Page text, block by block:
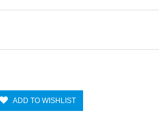
ADD TO WISHLIST